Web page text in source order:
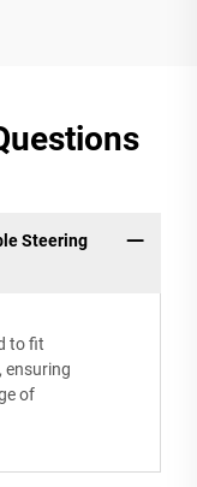
Steering
to fit
ensuring
of